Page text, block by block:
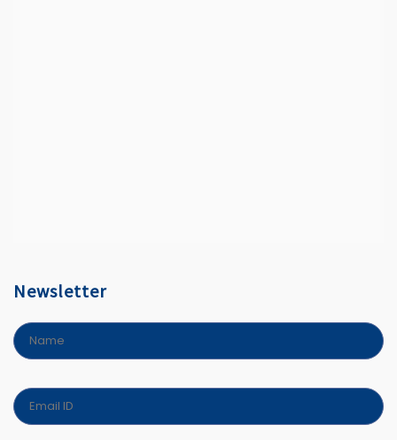
Newsletter